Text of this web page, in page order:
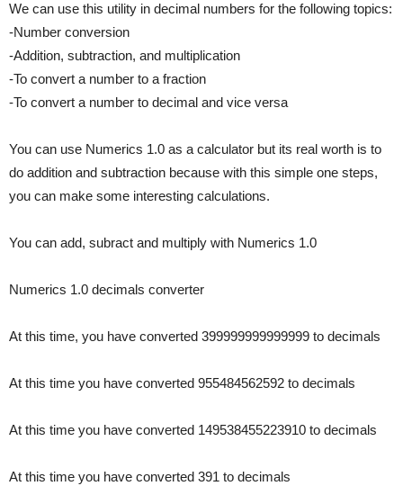
We can use this utility in decimal numbers for the following topics:
-Number conversion
-Addition, subtraction, and multiplication
-To convert a number to a fraction
-To convert a number to decimal and vice versa
You can use Numerics 1.0 as a calculator but its real worth is to
do addition and subtraction because with this simple one steps,
you can make some interesting calculations.
You can add, subract and multiply with Numerics 1.0
Numerics 1.0 decimals converter
At this time, you have converted 399999999999999 to decimals
At this time you have converted 955484562592 to decimals
At this time you have converted 149538455223910 to decimals
At this time you have converted 391 to decimals